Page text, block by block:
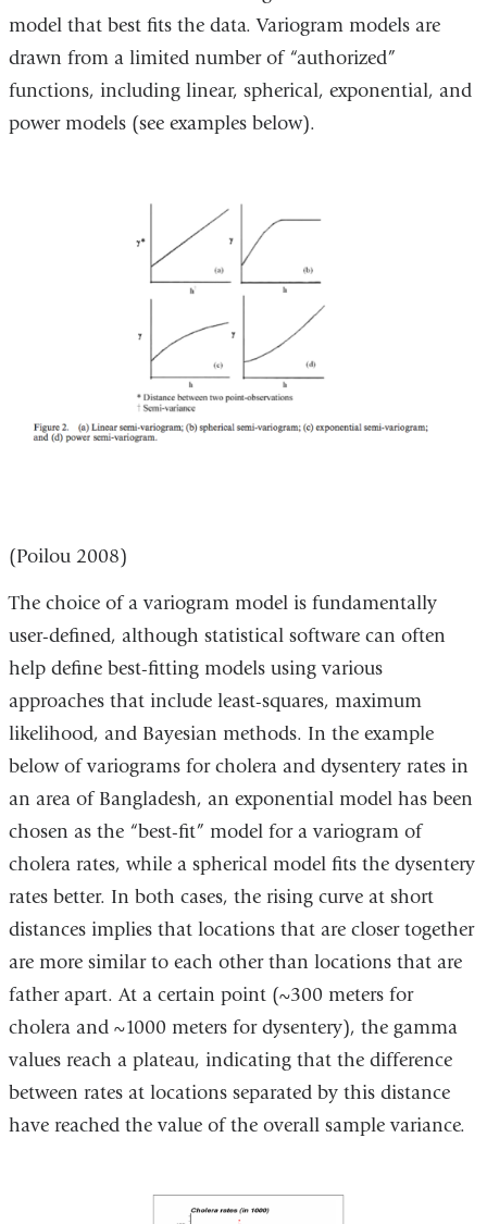
model that best fits the data. Variogram models are
drawn from a limited number of “authorized”
functions, including linear, spherical, exponential, and
power models (see examples below).
(Poilou 2008)
The choice of a variogram model is fundamentally
user-defined, although statistical software can often
help define best-fitting models using various
approaches that include least-squares, maximum
likelihood, and Bayesian methods. In the example
below of variograms for cholera and dysentery rates in
an area of Bangladesh, an exponential model has been
chosen as the “best-fit” model for a variogram of
cholera rates, while a spherical model fits the dysentery
rates better. In both cases, the rising curve at short
distances implies that locations that are closer together
are more similar to each other than locations that are
father apart. At a certain point (~300 meters for
cholera and ~1000 meters for dysentery), the gamma
values reach a plateau, indicating that the difference
between rates at locations separated by this distance
have reached the value of the overall sample variance.